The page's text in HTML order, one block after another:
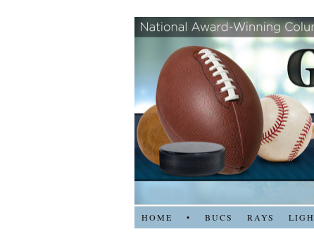
HOME • BUCS RAYS